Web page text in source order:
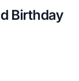
Birthday